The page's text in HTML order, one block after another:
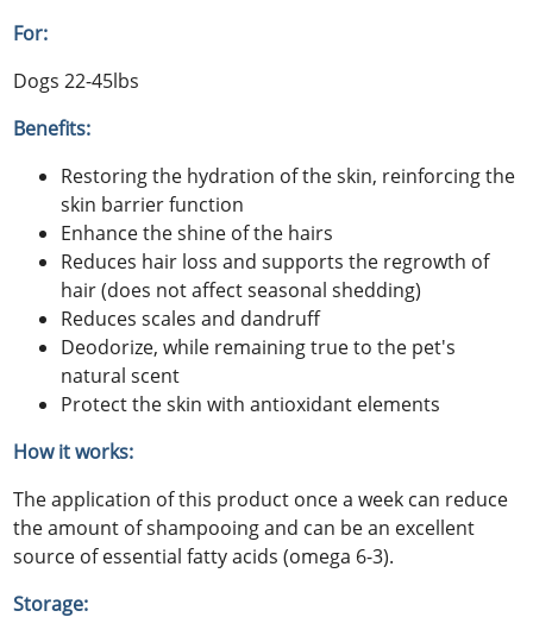
For:
Dogs 22-45lbs
Benefits:
Restoring the hydration of the skin, reinforcing the
skin barrier function
Enhance the shine of the hairs
Reduces hair loss and supports the regrowth of
hair (does not affect seasonal shedding)
Reduces scales and dandruff
Deodorize, while remaining true to the pet's
natural scent
Protect the skin with antioxidant elements
How it works:
The application of this product once a week can reduce
the amount of shampooing and can be an excellent
source of essential fatty acids (omega 6-3).
Storage: